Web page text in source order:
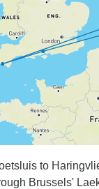
do not travel
it seemed to
to
Brussels'